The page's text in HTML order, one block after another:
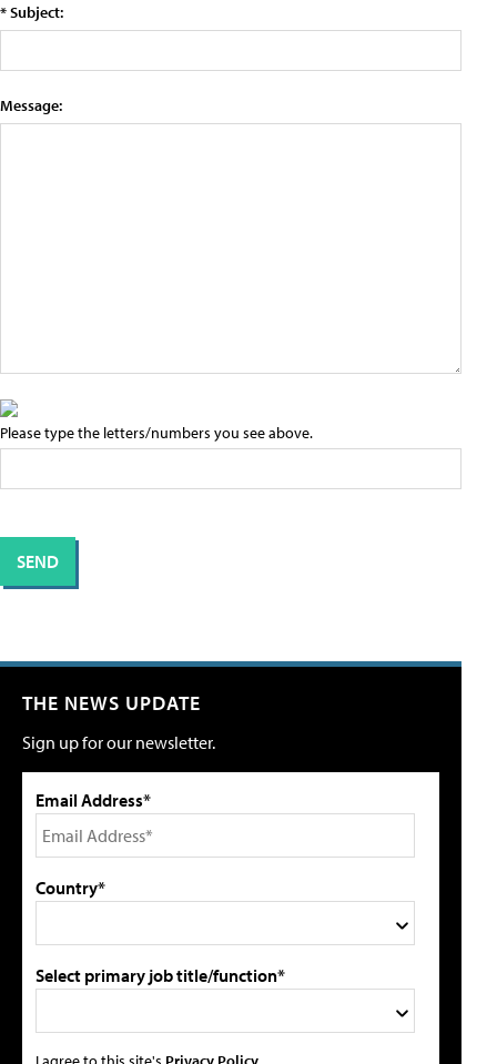
* Subject:
Message:
Please type the letters/numbers you see above.
THE NEWS UPDATE
Sign up for our newsletter.
Email Address*
Country*
Select primary job title/function*